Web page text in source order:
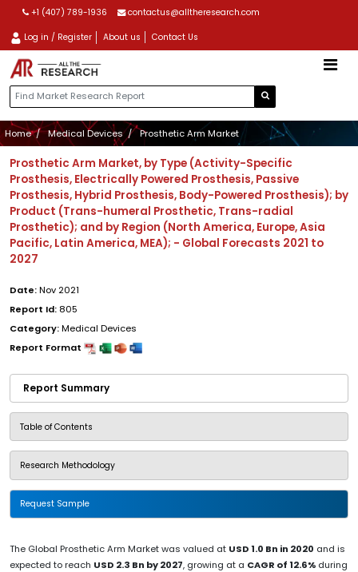
+1 (407) 789-1936 contactus@alltheresearch.com
Log in / Register About us Contact Us
Home Medical Devices Prosthetic Arm Market
Prosthetic Arm Market, by Type (Activity-Specific
Prosthesis, Electrically Powered Prosthesis, Passive
Prosthesis, Hybrid Prosthesis, Body-Powered Prosthesis); by
Product (Trans-humeral Prosthetic, Trans-radial
Prosthetic); and by Region (North America, Europe, Asia
Pacific, Latin America, MEA); - Global Forecasts 2021 to
2027
Date:Nov 2021
Report Id: 805
Category:Medical Devices
Report Format
Report Summary
Table of Contents
Research Methodology
Request Sample
The Global Prosthetic Arm Market was valued at USD 1.0 Bn in 2020 and is
expected to reach USD 2.3 Bn by 2027, growing at a CAGR of 12.6% during